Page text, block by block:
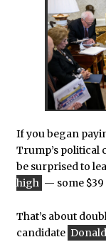
If you began
Trump’s political
be surprised to
high — some
That’s about
candidate